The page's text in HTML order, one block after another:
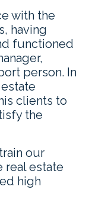
with the
having
functioned
person. In
clients to
the
our
real estate
high